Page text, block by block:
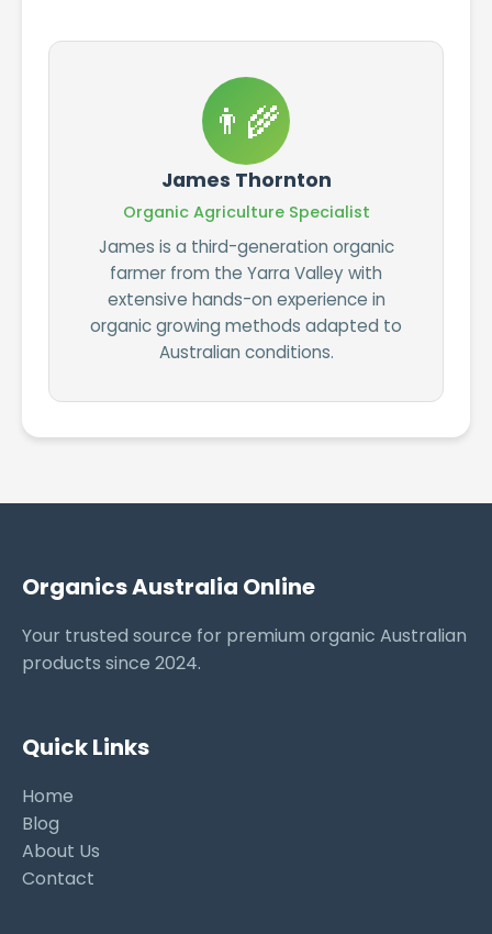
👨‍🌾
James Thornton
Organic Agriculture Specialist
James is a third-generation organic
farmer from the Yarra Valley with
extensive hands-on experience in
organic growing methods adapted to
Australian conditions.
Organics Australia Online
Your trusted source for premium organic Australian
products since 2024.
Quick Links
Home
Blog
About Us
Contact